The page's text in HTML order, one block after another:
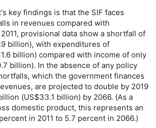
key findings is that the SIF faces
in revenues compared with
provisional data show a shortfall of
billion), with expenditures of
billion) compared with income of only
billion). In the absence of any policy
which the government finances
are projected to double by 2019
(US$33.1 billion) by 2066. (As a
domestic product, this represents an
in 2011 to 5.7 percent in 2066.)